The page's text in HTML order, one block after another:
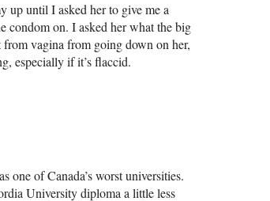
up until I asked her to give me a
condom on. I asked her what the big
vagina from going down on her,
especially if it’s flaccid.
one of Canada’s worst universities.
University diploma a little less